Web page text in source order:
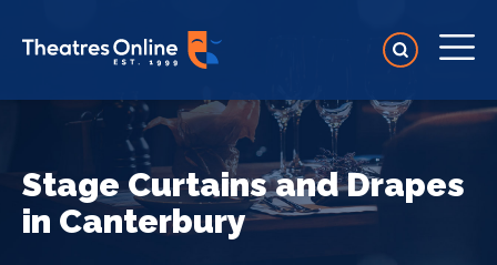
Stage Curtains and Drapes
in Canterbury